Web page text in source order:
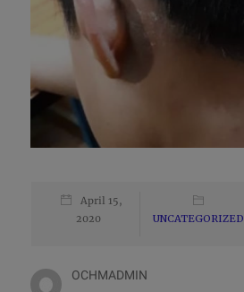
April 15,
2020
UNCATEGORIZED
OCHMADMIN